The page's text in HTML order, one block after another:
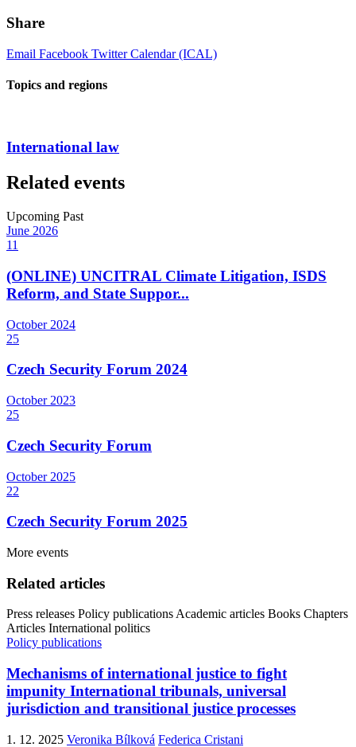
Share
Email Facebook TwitterCalendar (ICAL)
Topics and regions
International law
Related events
Upcoming Past
June 2026
11
(ONLINE) UNCITRAL Climate Litigation, ISDS
Reform, and State Suppor...
October 2024
25
Czech Security Forum 2024
October 2023
25
Czech Security Forum
October 2025
22
Czech Security Forum 2025
More events
Related articles
Press releases Policy publications Academic articles Books Chapters
Articles International politics
Policy publications
Mechanisms of international justice to fight
impunity International tribunals, universal
jurisdiction and transitional justice processes
1. 12. 2025 Veronika Bílková Federica Cristani